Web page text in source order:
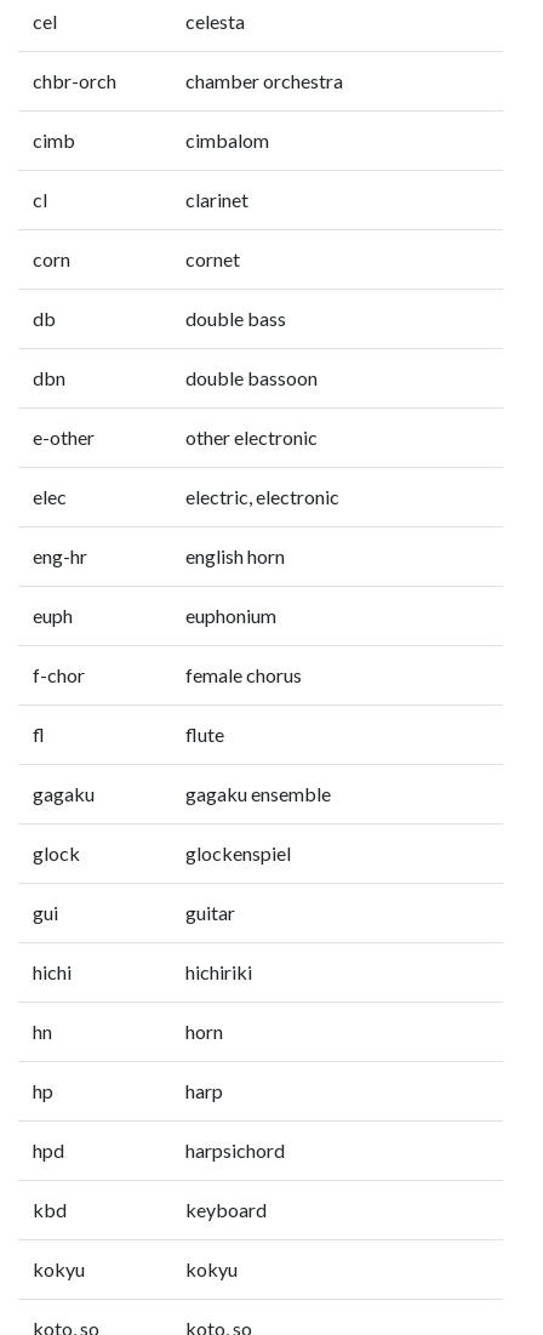
cel celesta
chbr-orch chamber orchestra
cimb cimbalom
cl clarinet
corn cornet
db double bass
dbn double bassoon
e-other other electronic
elec electric, electronic
eng-hr english horn
euph euphonium
f-chor female chorus
fl flute
gagaku gagaku ensemble
glock glockenspiel
gui guitar
hichi hichiriki
hn horn
hp harp
hpd harpsichord
kbd keyboard
kokyu kokyu
koto, so koto, so